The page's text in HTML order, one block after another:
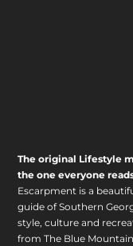
The original Lifestyle
the one everyone
Escarpment is a
guide of Southern
style, culture and
from The Blue